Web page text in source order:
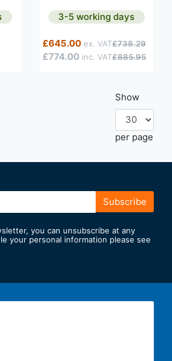
3-5 working days
Special Price
£774.00
£645.00
Regular Price
£885.95
£738.29
Show
per page
Subscribe
you can unsubscribe at any
your personal information please see